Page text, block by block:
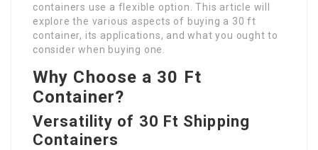
containers use a flexible option. This article will
explore the various aspects of buying a 30 ft
container, its applications, and what you ought to
consider when buying one.
Why Choose a 30 Ft
Container?
Versatility of 30 Ft Shipping
Containers